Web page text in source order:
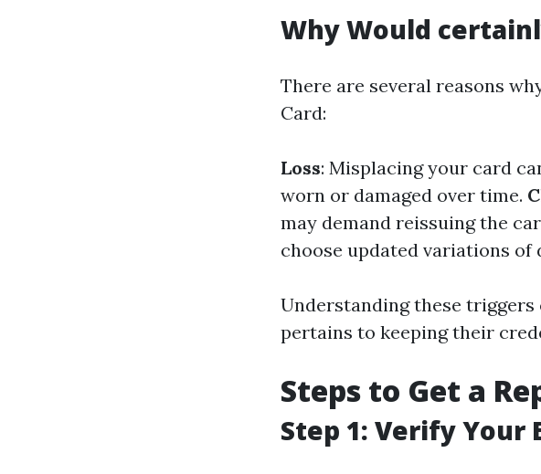
Why Would
There are several reasons
Card:
Loss: Misplacing your card
worn or damaged over time.
may demand reissuing the
choose updated variations of
Understanding these
pertains to keeping their
Steps to Get a
Step 1: Verify Your